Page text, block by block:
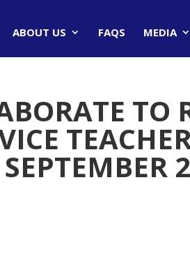
ABOUT US FAQS MEDIA
TO